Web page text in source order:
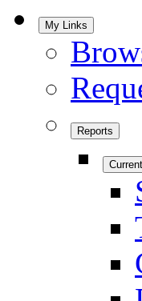
My Links
Reports